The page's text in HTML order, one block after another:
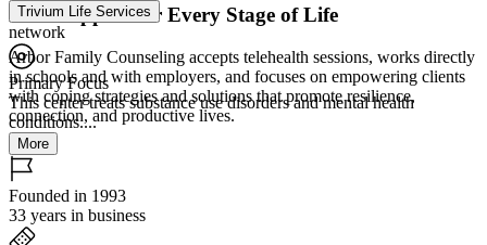
Find Support for Every Stage of Life
Arbor Family Counseling accepts telehealth sessions, works directly
in schools and with employers, and focuses on empowering clients
with coping strategies and solutions that promote resilience,
connection, and productive lives.
Trivium Life Services
network
Primary Focus
This center treats substance use disorders and mental health
conditions....
More
Founded in 1993
33 years in business